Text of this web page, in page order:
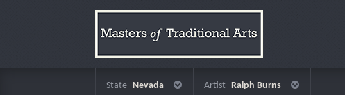
State Nevada Artist Ralph Burns